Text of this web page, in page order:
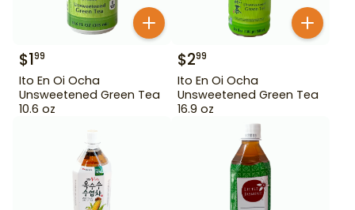
$199
Ito En Oi Ocha
Unsweetened Green Tea
10.6 oz
$299
Ito En Oi Ocha
Unsweetened Green Tea
16.9 oz